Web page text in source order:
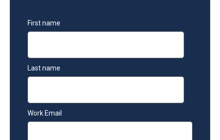
First name
Last name
Work Email